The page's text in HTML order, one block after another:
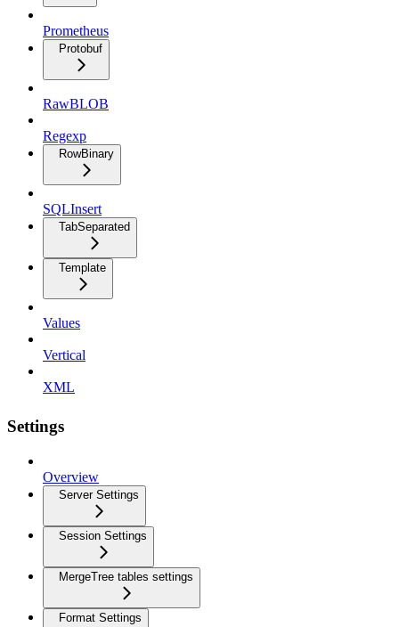
Prometheus
Protobuf
RawBLOB
Regexp
RowBinary
SQLInsert
TabSeparated
Template
Values
Vertical
XML
Settings
Overview
Server Settings
Session Settings
MergeTree tables settings
Format Settings